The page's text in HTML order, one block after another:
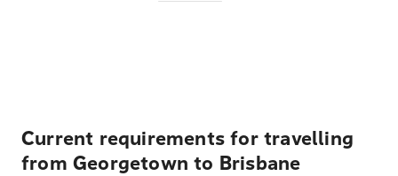
Current requirements for travelling
from Georgetown to Brisbane